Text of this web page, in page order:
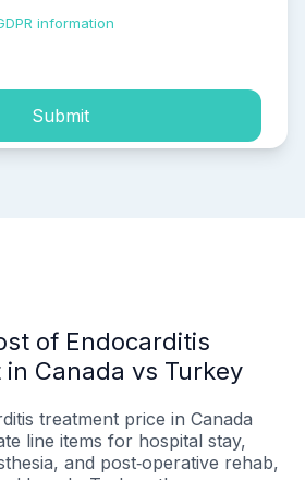
information
Submit
of Endocarditis
Canada vs Turkey
treatment price in Canada
line items for hospital stay,
and post‑operative rehab,